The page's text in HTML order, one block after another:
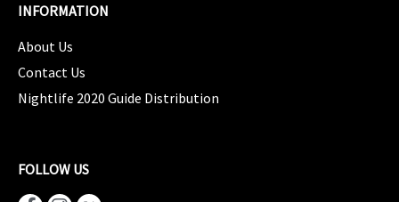
INFORMATION
About Us
Contact Us
Nightlife 2020 Guide Distribution
FOLLOW US